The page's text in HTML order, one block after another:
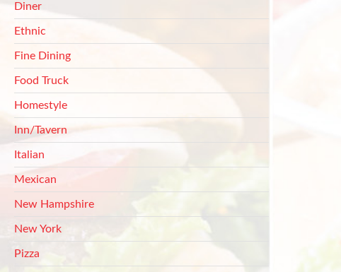
Diner
Ethnic
Fine Dining
Food Truck
Homestyle
Inn/Tavern
Italian
Mexican
New Hampshire
New York
Pizza